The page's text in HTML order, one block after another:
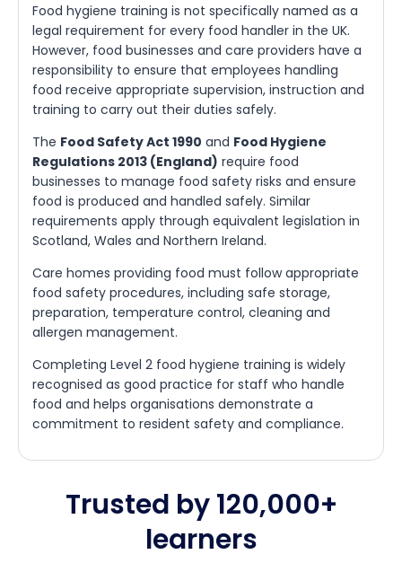
Food hygiene training is not specifically named as a
legal requirement for every food handler in the UK.
However, food businesses and care providers have a
responsibility to ensure that employees handling
food receive appropriate supervision, instruction and
training to carry out their duties safely.
The Food Safety Act 1990 and Food Hygiene
Regulations 2013 (England) require food
businesses to manage food safety risks and ensure
food is produced and handled safely. Similar
requirements apply through equivalent legislation in
Scotland, Wales and Northern Ireland.
Care homes providing food must follow appropriate
food safety procedures, including safe storage,
preparation, temperature control, cleaning and
allergen management.
Completing Level 2 food hygiene training is widely
recognised as good practice for staff who handle
food and helps organisations demonstrate a
commitment to resident safety and compliance.
Trusted by 120,000+
learners